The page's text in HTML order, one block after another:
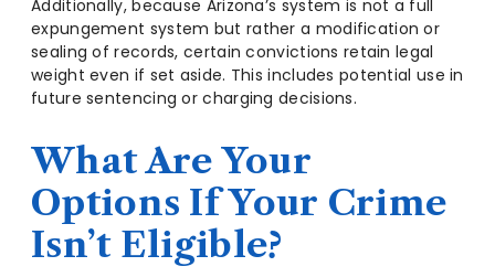
Additionally, because Arizona’s system is not a full
expungement system but rather a modification or
sealing of records, certain convictions retain legal
weight even if set aside. This includes potential use in
future sentencing or charging decisions.
What Are Your
Options If Your Crime
Isn’t Eligible?